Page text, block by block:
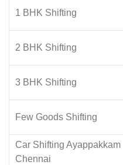
1 BHK Shifting
2 BHK Shifting
3 BHK Shifting
Few Goods Shifting
Car Shifting Ayappakkam
Chennai